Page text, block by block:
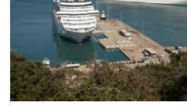
Thursdays
Roussanou Monastery
Visiting Hours: 10:00 to 14:00
The monastery stays closed on
Holy Trinity Monastery